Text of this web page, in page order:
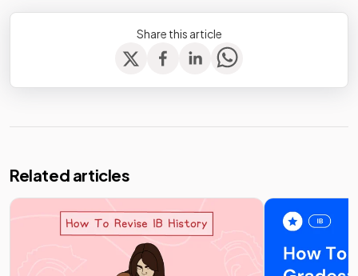
Share this article
Related articles